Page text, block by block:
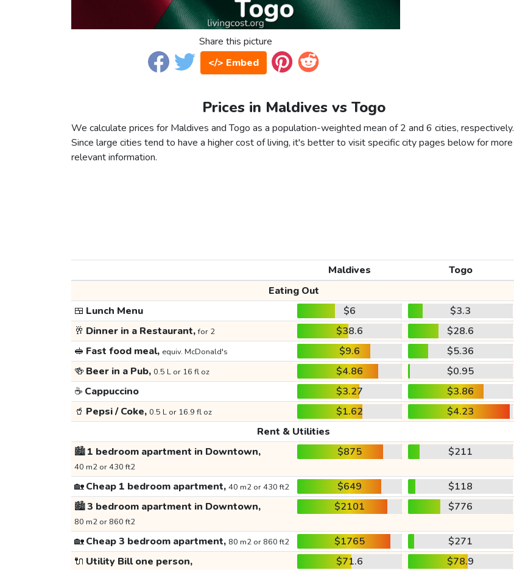
Share this picture
</> Embed
Prices in Maldives vs Togo
We calculate prices for Maldives and Togo as a population-weighted mean of 2 and 6 cities, respectively.
Since large cities tend to have a higher cost of living, it's better to visit specific city pages below for more
relevant information.
Maldives
Togo
Eating Out
🍱 Lunch Menu $6
$3.3
🥂 Dinner in a Restaurant,for 2 $38.6
$28.6
🥪 Fast food meal, equiv. McDonald's $9.6
$5.36
🍻 Beer in a Pub, 0.5 L or 16 fl oz $4.86
$0.95
☕ Cappuccino $3.27
$3.86
🥤 Pepsi / Coke, 0.5 L or 16.9 fl oz $1.62
$4.23
Rent & Utilities
🏙️1 bedroom apartment in Downtown,
40 m2 or 430 ft2
$875 $211
🏡Cheap 1 bedroom apartment, 40 m2 or 430 ft2 $649
$118
🏙️3 bedroom apartment in Downtown,
80 m2 or 860 ft2
$2101 $776
🏡Cheap 3 bedroom apartment, 80 m2 or 860 ft2 $1765
$271
🔌 Utility Bill one person, $71.6 $78.9